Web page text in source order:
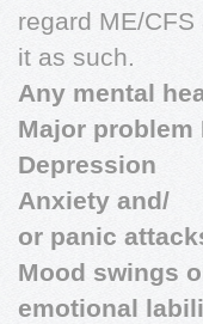
regard ME/
it as such.
Any mental
Major problem
Depression
Anxiety and/
or panic
Mood swings
emotional